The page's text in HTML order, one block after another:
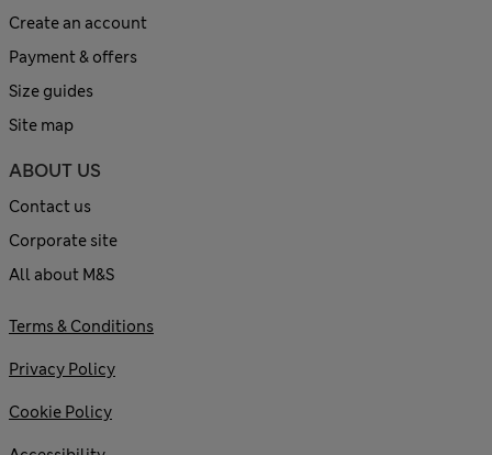
Create an account
Payment & offers
Size guides
Site map
ABOUT US
Contact us
Corporate site
All about M&S
Terms & Conditions
Privacy Policy
Cookie Policy